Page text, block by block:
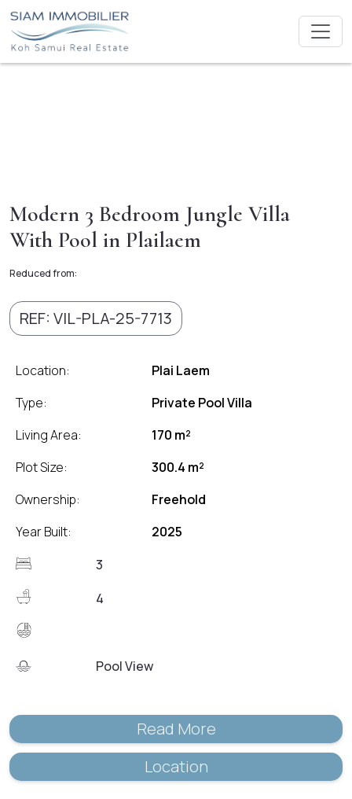
Modern 3 Bedroom Jungle Villa
With Pool in Plailaem
Reduced from:
REF: VIL-PLA-25-7713
Location:
Plai Laem
Type:
Private Pool Villa
Living Area:
170 m²
Plot Size:
300.4 m²
Ownership:
Freehold
Year Built:
2025
3
4
Pool View
Read More
Location